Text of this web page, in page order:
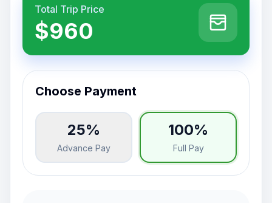
Total Trip Price
$960
Choose Payment
25%
Advance Pay
100%
Full Pay